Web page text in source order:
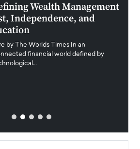
Wealth Management
Independence, and
by The Worlds Times In an
financial world defined by